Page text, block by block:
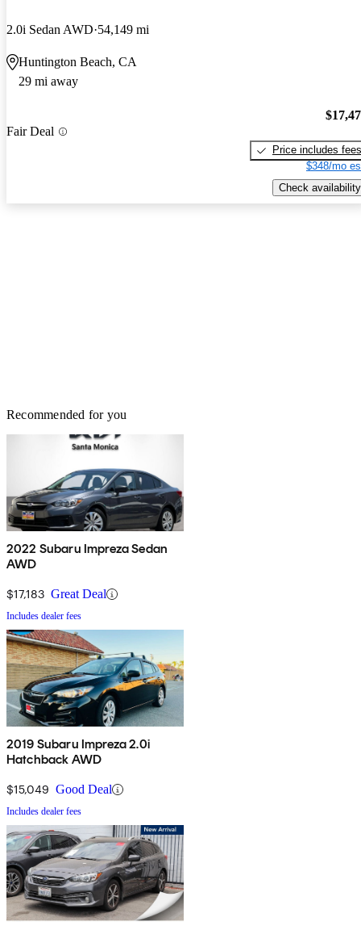
2.0i Sedan AWD 54,149 mi
Huntington Beach, CA
29 mi away
Fair Deal
Price includes fees
$348/mo
Check availability
Recommended for you
2022 Subaru Impreza Sedan
AWD
$17,183 Great Deal
Includes dealer fees
2019 Subaru Impreza 2.0i
Hatchback AWD
$15,049 Good Deal
Includes dealer fees